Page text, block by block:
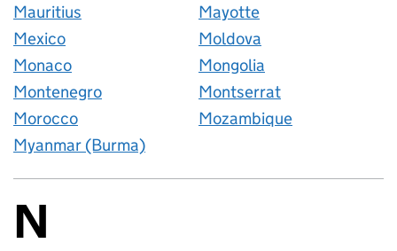
Mauritius
Mayotte
Mexico
Moldova
Monaco
Mongolia
Montenegro
Montserrat
Morocco
Mozambique
Myanmar (Burma)
Countries
N